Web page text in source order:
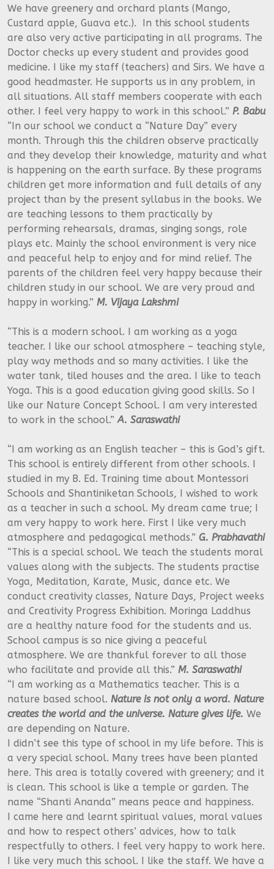
We have greenery and orchard plants (Mango,
Custard apple, Guava etc.). In this school students
are also very active participating in all programs. The
Doctor checks up every student and provides good
medicine. I like my staff (teachers) and Sirs. We have a
good headmaster. He supports us in any problem, in
all situations. All staff members cooperate with each
other. I feel very happy to work in this school.” P. Babu
“In our school we conduct a “Nature Day” every
month. Through this the children observe practically
and they develop their knowledge, maturity and what
is happening on the earth surface. By these programs
children get more information and full details of any
project than by the present syllabus in the books. We
are teaching lessons to them practically by
performing rehearsals, dramas, singing songs, role
plays etc. Mainly the school environment is very nice
and peaceful help to enjoy and for mind relief. The
parents of the children feel very happy because their
children study in our school. We are very proud and
happy in working.” M. Vijaya Lakshmi
“This is a modern school. I am working as a yoga
teacher. I like our school atmosphere – teaching style,
play way methods and so many activities. I like the
water tank, tiled houses and the area. I like to teach
Yoga. This is a good education giving good skills. So I
like our Nature Concept School. I am very interested
to work in the school.”A. Saraswathi
“I am working as an English teacher – this is God’s gift.
This school is entirely different from other schools. I
studied in my B. Ed. Training time about Montessori
Schools and Shantiniketan Schools, I wished to work
as a teacher in such a school. My dream came true; I
am very happy to work here. First I like very much
atmosphere and pedagogical methods.” G. Prabhavathi
“This is a special school. We teach the students moral
values along with the subjects. The students practise
Yoga, Meditation, Karate, Music, dance etc. We
conduct creativity classes, Nature Days, Project weeks
and Creativity Progress Exhibition. Moringa Laddhus
are a healthy nature food for the students and us.
School campus is so nice giving a peaceful
atmosphere. We are thankful forever to all those
who facilitate and provide all this.” M. Saraswathi
“I am working as a Mathematics teacher. This is a
nature based school. Nature is not only a word. Nature
creates the world and the universe. Nature gives life. We
are depending on Nature.
I didn’t see this type of school in my life before. This is
a very special school. Many trees have been planted
here. This area is totally covered with greenery; and it
is clean. This school is like a temple or garden. The
name “Shanti Ananda” means peace and happiness.
I came here and learnt spiritual values, moral values
and how to respect others’ advices, how to talk
respectfully to others. I feel very happy to work here.
I like very much this school. I like the staff. We have a